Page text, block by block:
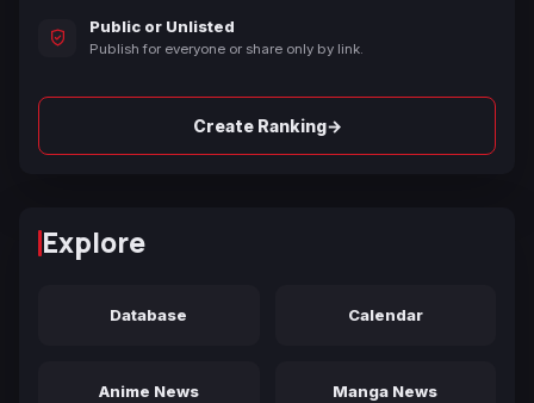
Public or Unlisted
Publish for everyone or share only by link.
Create Ranking→
Explore
Database Calendar
Anime News Manga News